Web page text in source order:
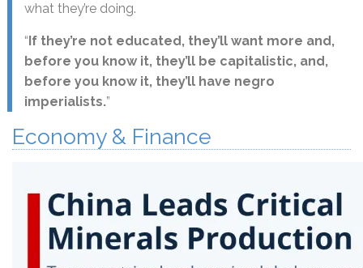
what they’re doing.
“ If they’re not educated, they’ll want more and,
before you know it, they’ll be capitalistic, and,
before you know it, they’ll have negro
imperialists.”
Economy & Finance